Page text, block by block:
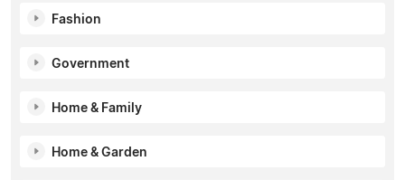
Fashion
Government
Home & Family
Home & Garden